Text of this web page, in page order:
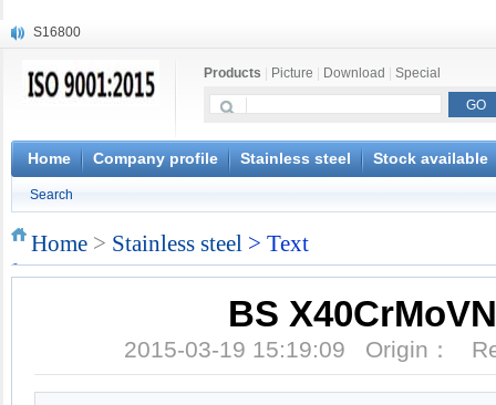
S16800
X20CrMoWV12-1
X6CrNiWNb16-16
1.4945
X3CrNiN18-11
S132
Products Picture Download Special
Home Company profile Stainless steel Stock available
Search
Home > Stainless steel > Text
BS
2015-03-19 15:19:09 Origin：